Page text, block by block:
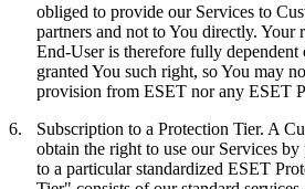
obliged to provide our Services to
partners and not to You directly. Your
End-User is therefore fully dependent
granted You such right, so You may
provision from ESET nor any ESET
6.
Subscription to a Protection Tier. A
obtain the right to use our Services
to a particular standardized ESET